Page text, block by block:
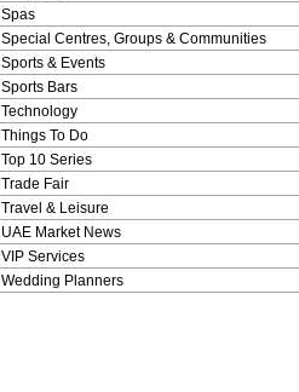
Spas
Special Centres, Groups & Communities
Sports & Events
Sports Bars
Technology
Things To Do
Top 10 Series
Trade Fair
Travel & Leisure
UAE Market News
VIP Services
Wedding Planners